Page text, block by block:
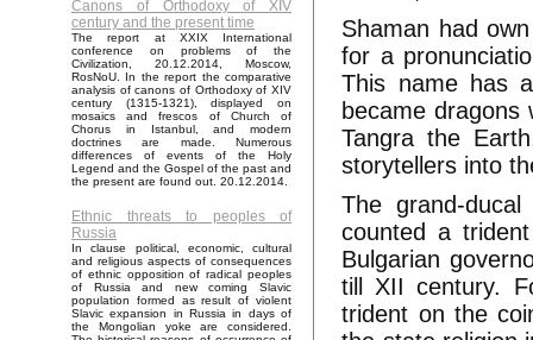
Canons of Orthodoxy of XIV
century and the present time
The report at XXIX International
conference on problems of the
Civilization, 20.12.2014, Moscow,
RosNoU. In the report the comparative
analysis of canons of Orthodoxy of XIV
century (1315-1321), displayed on
mosaics and frescos of Church of
Chorus in Istanbul, and modern
doctrines are made. Numerous
differences of events of the Holy
Legend and the Gospel of the past and
the present are found out. 20.12.2014.
Ethnic threats to peoples of
Russia
In clause political, economic, cultural
and religious aspects of consequences
of ethnic opposition of radical peoples
of Russia and new coming Slavic
population formed as result of violent
Slavic expansion in Russia in days of
the Mongolian yoke are considered.
Shaman had
for a
This name has
became dragons
Tangra the
storytellers into
The grand-
counted a
Bulgarian
till XII century.
trident on the